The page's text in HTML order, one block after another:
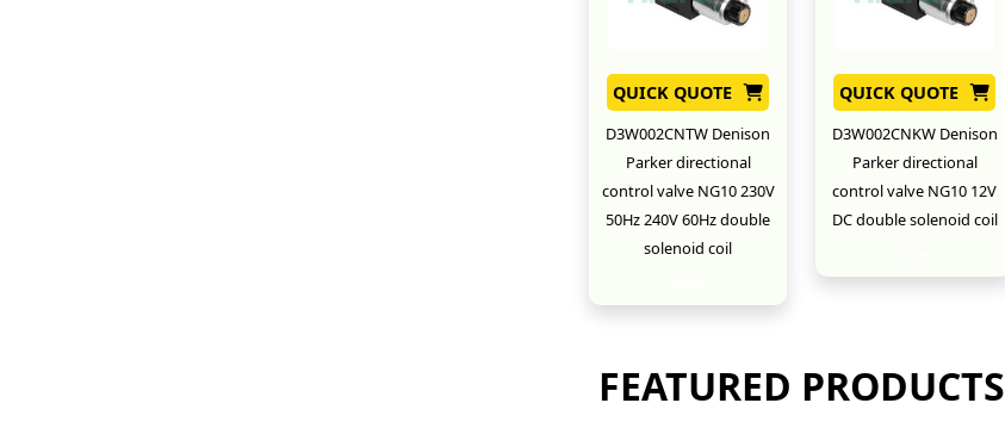
QUICK QUOTE
D3W002CNTW Denison
Parker directional
control valve NG10 230V
50Hz 240V 60Hz double
solenoid coil
QUICK QUOTE
D3W002CNKW Denison
Parker directional
control valve NG10 12V
DC double solenoid coil
FEATURED PRODUCTS